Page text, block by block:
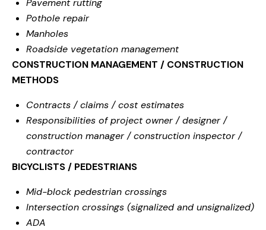
Pavement rutting
Pothole repair
Manholes
Roadside vegetation management
CONSTRUCTION MANAGEMENT / CONSTRUCTION
METHODS
Contracts / claims / cost estimates
Responsibilities of project owner / designer /
construction manager / construction inspector /
contractor
BICYCLISTS / PEDESTRIANS
Mid-block pedestrian crossings
Intersection crossings (signalized and unsignalized)
ADA